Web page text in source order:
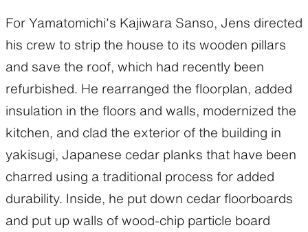
For Yamatomichi’s Kajiwara Sanso, Jens directed
his crew to strip the house to its wooden pillars
and save the roof, which had recently been
refurbished. He rearranged the floorplan, added
insulation in the floors and walls, modernized the
kitchen, and clad the exterior of the building in
yakisugi, Japanese cedar planks that have been
charred using a traditional process for added
durability. Inside, he put down cedar floorboards
and put up walls of wood-chip particle board